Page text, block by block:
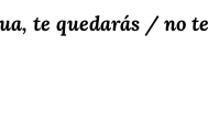
te quedarás / no te